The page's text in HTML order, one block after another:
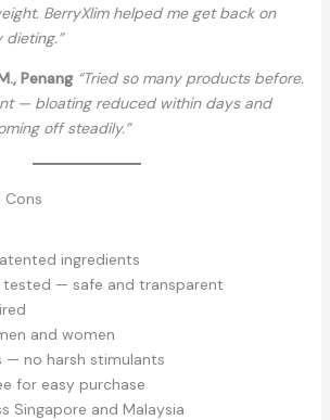
BerryXlim helped me get back on
Penang “Tried so many products before.
— bloating reduced within days and
off steadily.”
Cons
ingredients
tested — safe and transparent
and women
— no harsh stimulants
for easy purchase
Singapore and Malaysia